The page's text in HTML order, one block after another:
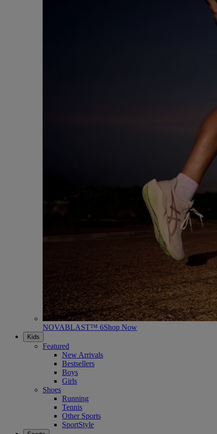
NOVABLAST™ 6Shop Now
Kids
Featured
New Arrivals
Bestsellers
Boys
Girls
Shoes
Running
Tennis
Other Sports
SportStyle